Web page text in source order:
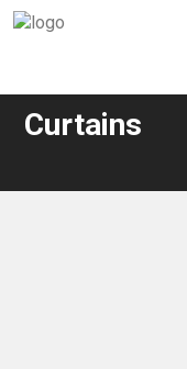
Curtains